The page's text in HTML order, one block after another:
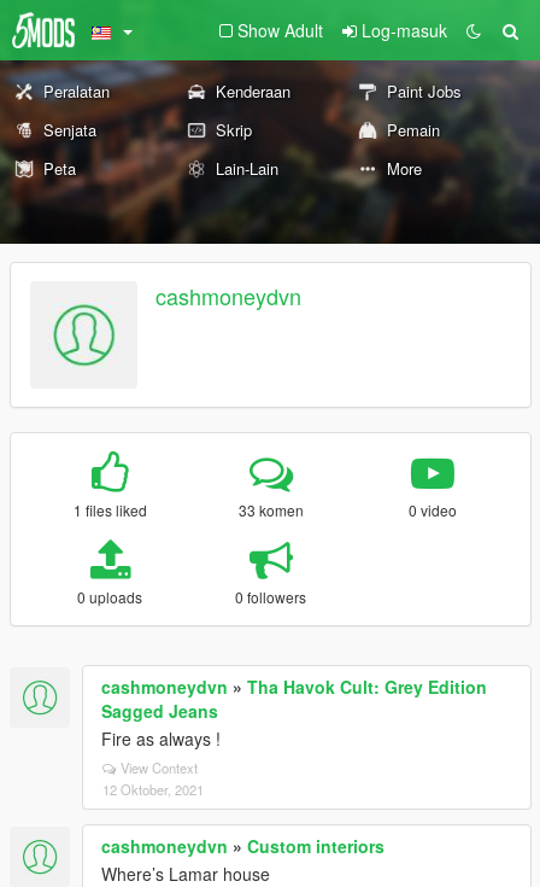
Show Adult Log-masuk
Peralatan Kenderaan
Paint Jobs
Senjata
Skrip
Pemain
Peta
Lain-Lain More
cashmoneydvn
1 files liked 33 komen 0 video
0 uploads 0 followers
cashmoneydvn » Tha Havok Cult: Grey Edition
Sagged Jeans
Fire as always !
View Context
12 Oktober, 2021
cashmoneydvn » Custom interiors
Where’s Lamar house